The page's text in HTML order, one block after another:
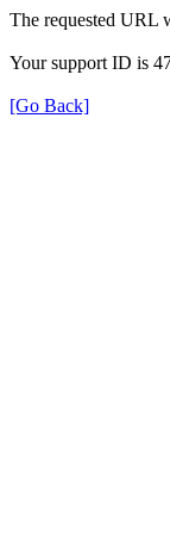
The requested URL
Your support ID is
[Go Back]